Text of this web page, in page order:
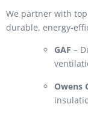
We partner with
durable, energy-
GAF –
Owens